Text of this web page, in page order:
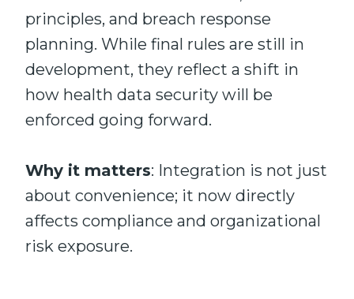
principles, and breach response
planning. While final rules are still in
development, they reflect a shift in
how health data security will be
enforced going forward.
Why it matters: Integration is not just
about convenience; it now directly
affects compliance and organizational
risk exposure.